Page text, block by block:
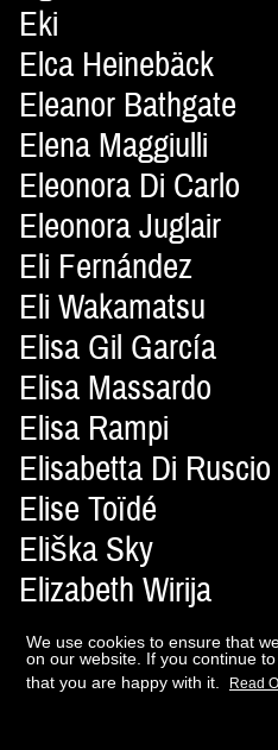
Eki
Elca Heinebäck
Eleanor Bathgate
Elena Maggiulli
Eleonora Di Carlo
Eleonora Juglair
Eli Fernández
Eli Wakamatsu
Elisa Gil García
Elisa Massardo
Elisa Rampi
Elisabetta Di Ruscio
Elise Toïdé
Eliška Sky
Elizabeth Wirija
Elizaveta
Ella Costache
We use cookies to ensure that
on our website. If you continue
that you are happy with it.
Read